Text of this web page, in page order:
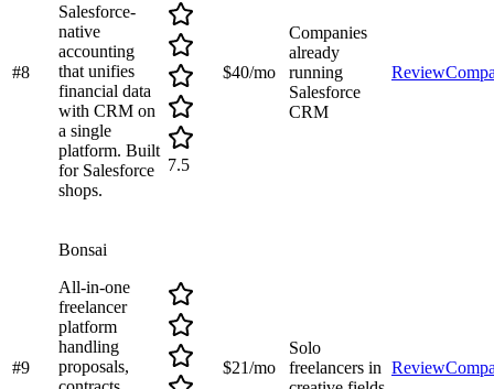
#8
Salesforce-
native
accounting
that unifies
financial data
with CRM on
a single
platform. Built
for Salesforce
shops.
7.5
$40/mo
Companies
already
running
Salesforce
CRM
Review
#9
Bonsai
All-in-one
freelancer
platform
handling
proposals,
$21/mo
Solo
freelancers in Review